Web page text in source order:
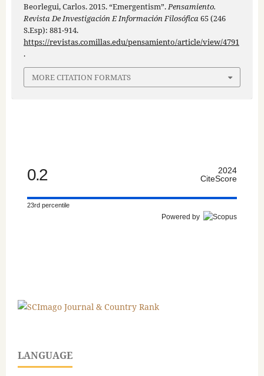
Beorlegui, Carlos. 2015. “Emergentism”.Pensamiento.
Revista De Investigación E Información Filosófica65 (246
S.Esp): 881-914.
https://revistas.comillas.edu/pensamiento/article/view/4791
.
MORE CITATION FORMATS
0.2
2024
CiteScore
23rd percentile
Powered by
LANGUAGE